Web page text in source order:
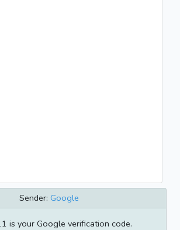
Sender: Google
is your Google verification code.